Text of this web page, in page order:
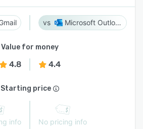
Microsoft Outlook
Value for money
4.8 4.4
Starting price
info No pricing info